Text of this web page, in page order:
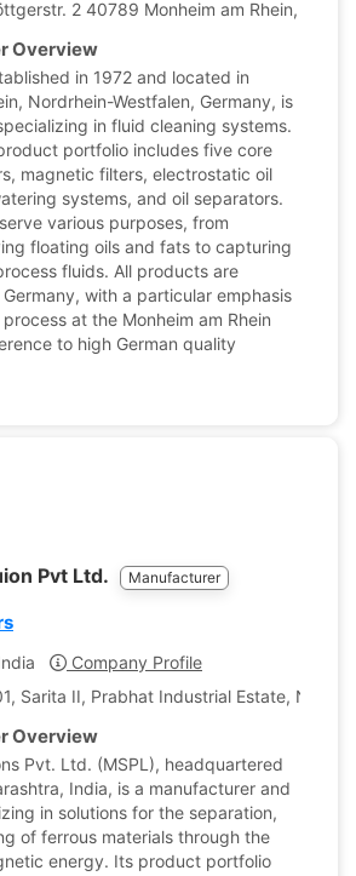
2 40789 Monheim am Rhein, North
Overview
in 1972 and located in
Nordrhein-Westfalen, Germany, is
in fluid cleaning systems.
portfolio includes five core
magnetic filters, electrostatic oil
systems, and oil separators.
various purposes, from
floating oils and fats to capturing
fluids. All products are
with a particular emphasis
at the Monheim am Rhein
to high German quality
Pvt Ltd. Manufacturer
Company Profile
Sarita II, Prabhat Industrial Estate, Near
Overview
Pvt. Ltd. (MSPL), headquartered
India, is a manufacturer and
in solutions for the separation,
of ferrous materials through the
energy. Its product portfolio